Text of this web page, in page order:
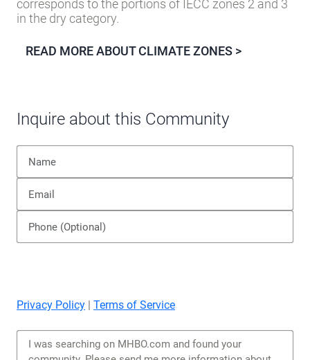
corresponds to the portions of IECC zones 2 and 3
in the dry category.
READ MORE ABOUT CLIMATE ZONES >
Inquire about this Community
Privacy Policy Terms of Service